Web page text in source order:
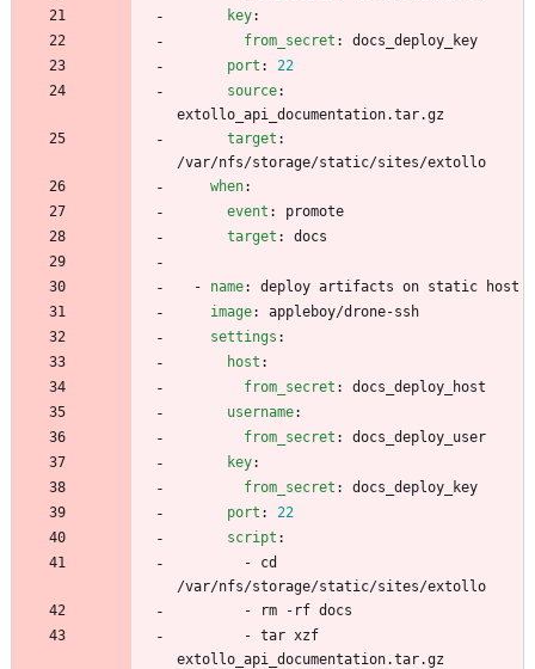
key:
from_secret :
docs_deploy_key
port :
22
source:
extollo_api_documentation.tar.gz
target :
/var/nfs/storage/static/sites/extollo
when:
event :
promote
target : docs
- name:
deploy artifacts on static host
image:
appleboy/drone-ssh
settings :
host :
from_secret :
docs_deploy_host
username:
from_secret :
docs_deploy_user
key:
from_secret :
docs_deploy_key
port :
22
script :
- cd
/var/nfs/storage/static/sites/extollo
-
rm -rf docs
- tar xzf
extollo_api_documentation.tar.gz